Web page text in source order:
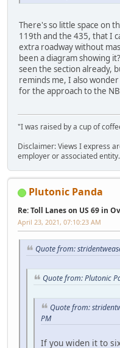
There's so little space on
119th and the 435, that I
extra roadway without
been a diagram showing
seen the section already,
reminds me, I also
for the approach to the
"I was raised by a cup of
Disclaimer: Views I express
employer or associated entity.
Plutonic Panda
Re: Toll Lanes on US 69 in
April 23, 2021, 07:10:23 AM
Quote from:
Quote from: Plutonic
Quote from:
PM
If you widen it to